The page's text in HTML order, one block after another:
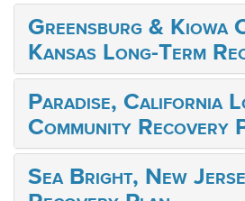
Greensburg & Kiowa
Kansas Long-Term
Paradise, California
Community Recovery
Sea Bright, New